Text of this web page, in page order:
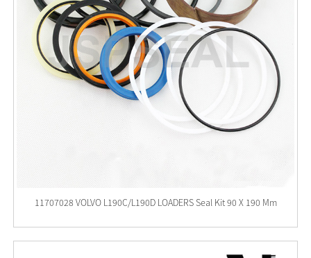
11707028 VOLVO L190C/L190D LOADERS Seal Kit 90 X 190 Mm